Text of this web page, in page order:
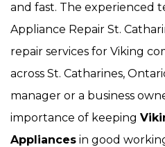
and fast. The experienced
Appliance Repair St.
repair services for Viking
across St. Catharines,
manager or a business
importance of keeping
Appliances in good